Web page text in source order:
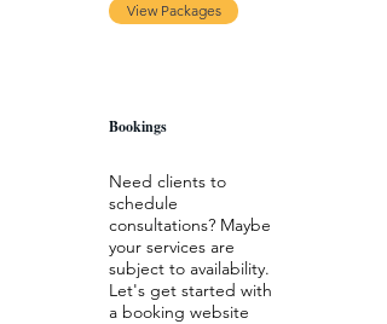
View Packages
Bookings
Need clients to
schedule
consultations? Maybe
your services are
subject to availability.
Let's get started with
a booking website